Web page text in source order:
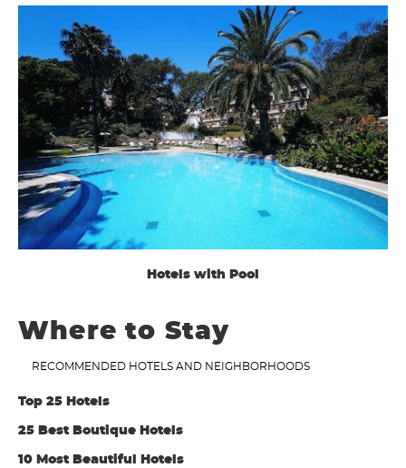
Hotels with Pool
Where to Stay
RECOMMENDED HOTELS AND NEIGHBORHOODS
Top 25 Hotels
25 Best Boutique Hotels
10 Most Beautiful Hotels